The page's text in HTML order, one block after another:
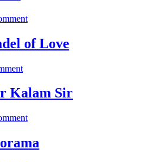
of Love
Kalam Sir